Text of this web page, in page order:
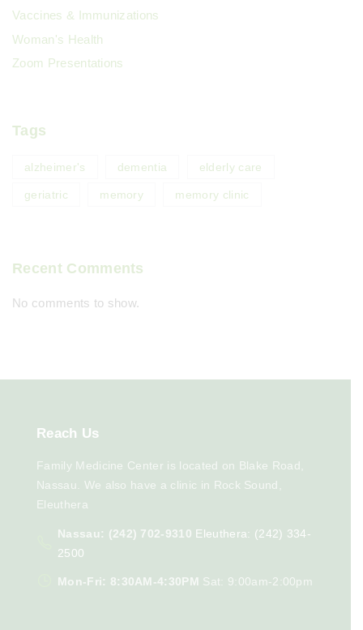
Vaccines & Immunizations
Woman's Health
Zoom Presentations
Tags
alzheimer's dementia elderly care
geriatric memory memory clinic
Recent Comments
No comments to show.
Reach Us
Family Medicine Center is located on Blake Road,
Nassau. We also have a clinic in Rock Sound,
Eleuthera
Nassau: (242) 702-9310 Eleuthera: (242) 334-
2500
Mon-Fri: 8:30AM-4:30PM Sat: 9:00am-2:00pm